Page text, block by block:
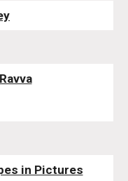
in Pictures